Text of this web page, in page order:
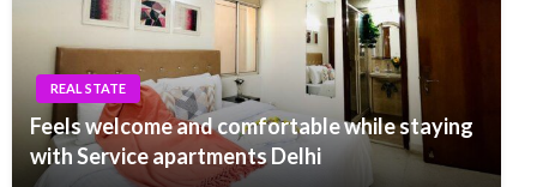
REAL STATE
Feels welcome and comfortable while staying
with Service apartments Delhi